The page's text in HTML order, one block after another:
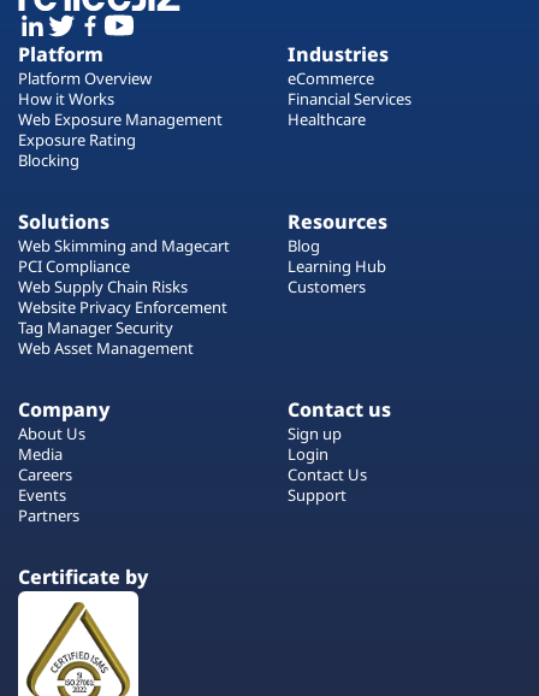
Platform
Platform Overview
How it Works
Web Exposure Management
Exposure Rating
Blocking
Industries
eCommerce
Financial Services
Healthcare
Solutions
Web Skimming and Magecart
PCI Compliance
Web Supply Chain Risks
Website Privacy Enforcement
Tag Manager Security
Web Asset Management
Resources
Blog
Learning Hub
Customers
Company
About Us
Media
Careers
Events
Partners
Contact us
Sign up
Login
Contact Us
Support
Certificate by